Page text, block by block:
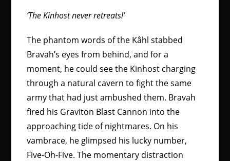
‘The Kinhost never retreats!’
The phantom words of the Kâhl stabbed
Bravah’s eyes from behind, and for a
moment, he could see the Kinhost charging
through a natural cavern to fight the same
army that had just ambushed them. Bravah
fired his Graviton Blast Cannon into the
approaching tide of nightmares. On his
vambrace, he glimpsed his lucky number,
Five-Oh-Five. The momentary distraction